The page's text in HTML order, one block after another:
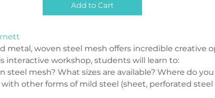
Add to Cart
metal, woven steel mesh offers incredible creative
interactive workshop, students will learn to:
steel mesh? What sizes are available? Where do
other forms of mild steel (sheet, perforated